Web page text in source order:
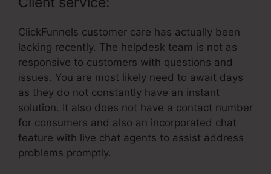
ClickFunnels customer care has actually been
lacking recently. The helpdesk team is not as
responsive to customers with questions and
issues. You are most likely need to await days
as they do not constantly have an instant
solution. It also does not have a contact number
for consumers and also an incorporated chat
feature with live chat agents to assist address
problems promptly.